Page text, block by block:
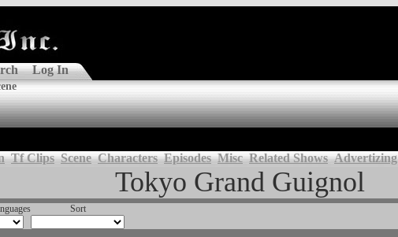
Log In
Tf Clips Scene Characters Episodes Misc Related Shows Advertizing
Tokyo Grand Guignol
Sort